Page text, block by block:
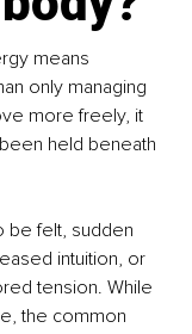
means
only managing
more freely, it
held beneath
be felt, sudden
intuition, or
tension. While
the common